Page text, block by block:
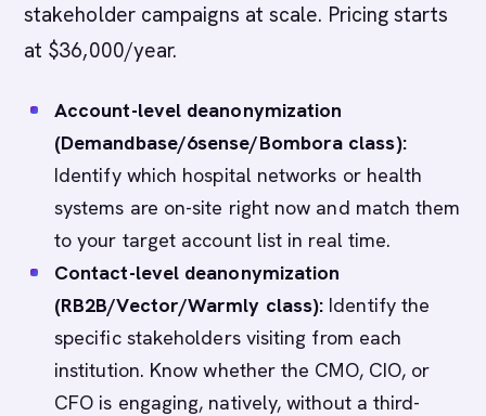
stakeholder campaigns at scale. Pricing starts
at $36,000/year.
Account-level deanonymization
(Demandbase/6sense/Bombora class):
Identify which hospital networks or health
systems are on-site right now and match them
to your target account list in real time.
Contact-level deanonymization
(RB2B/Vector/Warmly class): Identify the
specific stakeholders visiting from each
institution. Know whether the CMO, CIO, or
CFO is engaging, natively, without a third-